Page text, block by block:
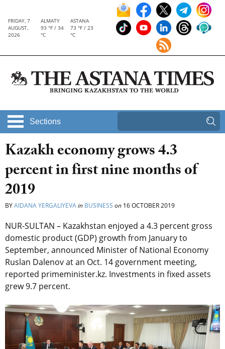
FRIDAY, 7
AUGUST,
2026
ALMATY
93 °F / 34
°C
ASTANA
73 °F / 23
°C
Sections
Kazakh economy grows 4.3
percent in first nine months of
2019
BYAIDANA YERGALIYEVAin BUSINESS on 16 OCTOBER 2019
NUR-SULTAN – Kazakhstan enjoyed a 4.3 percent gross
domestic product (GDP) growth from January to
September, announced Minister of National Economy
Ruslan Dalenov at an Oct. 14 government meeting,
reported primeminister.kz. Investments in fixed assets
grew 9.7 percent.